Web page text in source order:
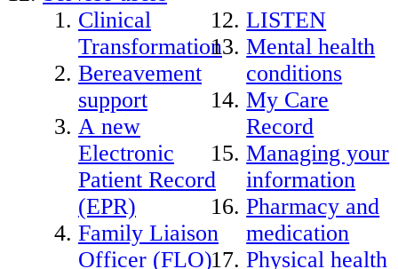
Clinical
Transformation
Bereavement
support
A new
Electronic
Patient Record
(EPR)
Family Liaison
Officer (FLO)
LISTEN
Mental health
conditions
My Care
Record
Managing your
information
Pharmacy and
medication
Physical health